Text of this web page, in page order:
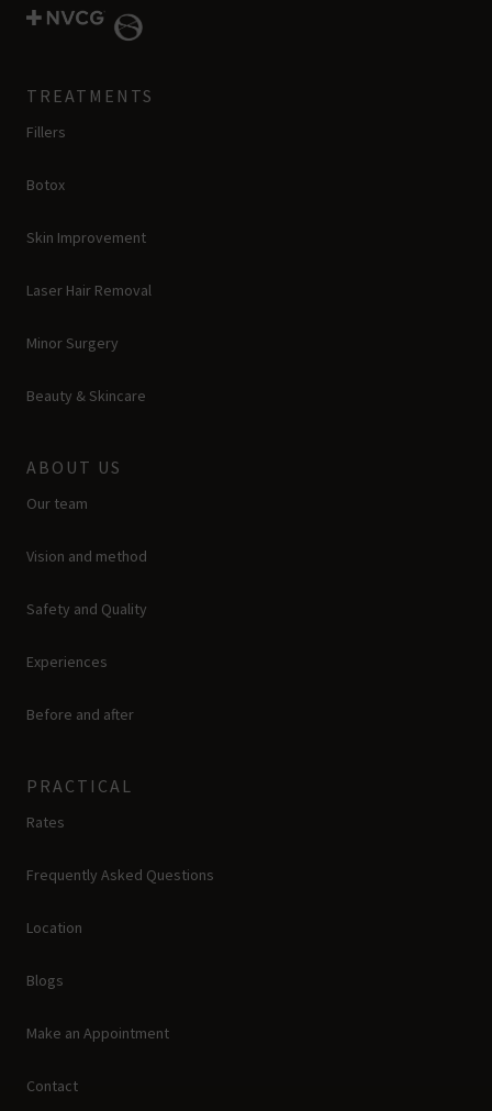
TREATMENTS
Fillers
Botox
Skin Improvement
Laser Hair Removal
Minor Surgery
Beauty & Skincare
ABOUT US
Our team
Vision and method
Safety and Quality
Experiences
Before and after
PRACTICAL
Rates
Frequently Asked Questions
Location
Blogs
Make an Appointment
Contact